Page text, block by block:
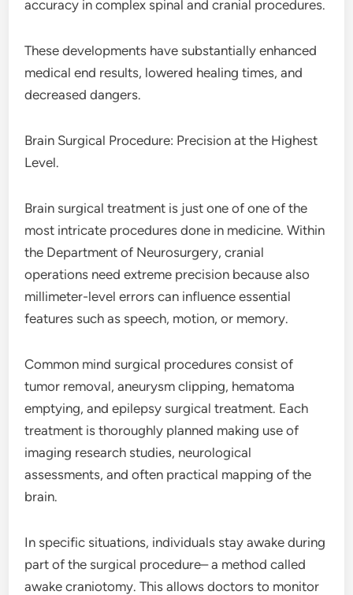
accuracy in complex spinal and cranial procedures.
These developments have substantially enhanced
medical end results, lowered healing times, and
decreased dangers.
Brain Surgical Procedure: Precision at the Highest
Level.
Brain surgical treatment is just one of one of the
most intricate procedures done in medicine. Within
the Department of Neurosurgery, cranial
operations need extreme precision because also
millimeter-level errors can influence essential
features such as speech, motion, or memory.
Common mind surgical procedures consist of
tumor removal, aneurysm clipping, hematoma
emptying, and epilepsy surgical treatment. Each
treatment is thoroughly planned making use of
imaging research studies, neurological
assessments, and often practical mapping of the
brain.
In specific situations, individuals stay awake during
part of the surgical procedure– a method called
awake craniotomy. This allows doctors to monitor